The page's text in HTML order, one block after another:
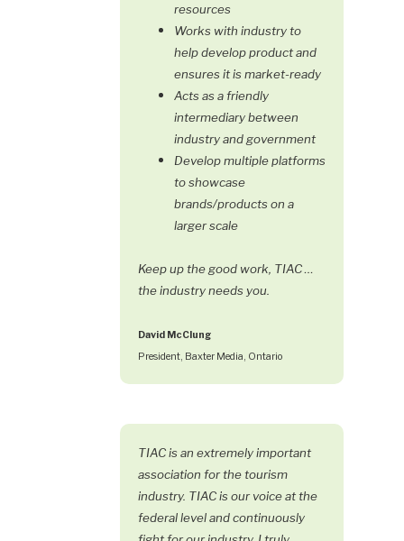
resources
Works with industry to
help develop product and
ensures it is market-ready
Acts as a friendly
intermediary between
industry and government
Develop multiple platforms
to showcase
brands/products on a
larger scale
Keep up the good work, TIAC …
the industry needs you.
David McClung
President, Baxter Media, Ontario
TIAC is an extremely important
association for the tourism
industry. TIAC is our voice at the
federal level and continuously